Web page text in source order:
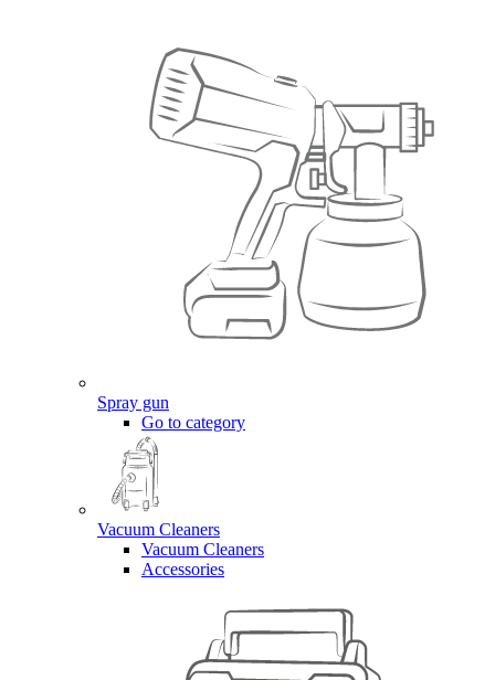
Spray gun
Go to category
Vacuum Cleaners
Vacuum Cleaners
Accessories